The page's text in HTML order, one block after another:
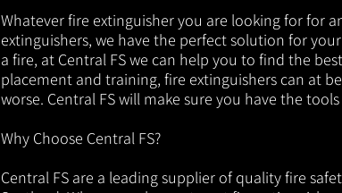
Whatever fire extinguisher you are looking for for
extinguishers, we have the perfect solution for
a fire, at Central FS we can help you to find the
placement and training, fire extinguishers can at
worse. Central FS will make sure you have the
Why Choose Central FS?
Central FS are a leading supplier of quality fire